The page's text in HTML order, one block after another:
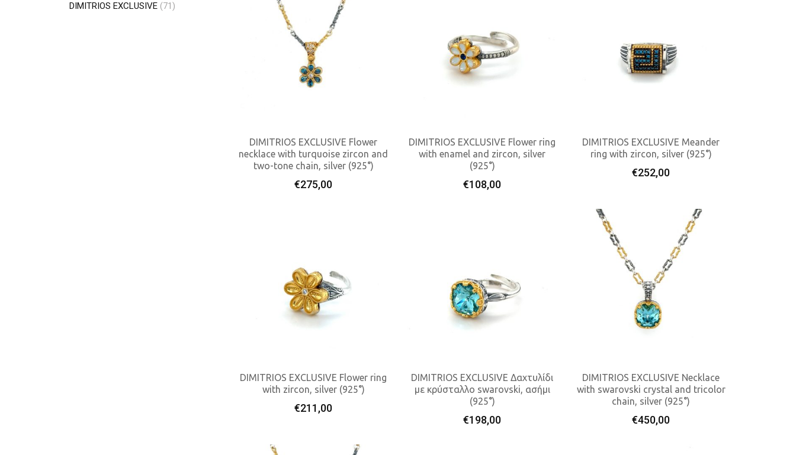
DIMITRIOS EXCLUSIVE (71)
Add To Cart
DIMITRIOS EXCLUSIVE Flower
necklace with turquoise zircon and
two-tone chain, silver (925°)
€275,00
Add To Cart
DIMITRIOS EXCLUSIVE Flower ring
with enamel and zircon, silver
(925°)
€108,00
Add To Cart
DIMITRIOS EXCLUSIVE Meander
ring with zircon, silver (925°)
€252,00
Add To Cart
DIMITRIOS EXCLUSIVE Flower ring
with zircon, silver (925°)
€211,00 Add To Cart
DIMITRIOS EXCLUSIVE Δαχτυλίδι
με κρύσταλλο swarovski, ασήμι
(925°)
€198,00
Add To Cart
DIMITRIOS EXCLUSIVE Necklace
with swarovski crystal and tricolor
chain, silver (925°)
€450,00